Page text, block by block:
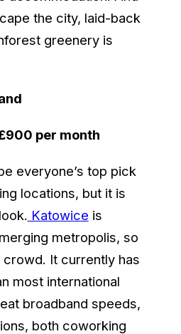
the city, laid-back
greenery is
per month
everyone’s top pick
locations, but it is
Katowice is
metropolis, so
It currently has
most international
broadband speeds,
both coworking